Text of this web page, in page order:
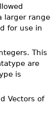
larger range
for use in
This
are
is
Vectors of